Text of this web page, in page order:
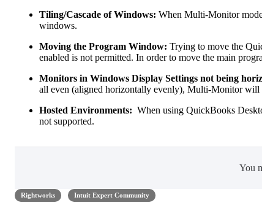
Tiling/Cascade of Windows: When Multi-Monitor
windows.
Moving the Program Window: Trying to move the
enabled is not permitted. In order to move the main
Monitors in Windows Display Settings not being
all even (aligned horizontally evenly), Multi-Monitor
Hosted Environments: When using QuickBooks
not supported.
You
Rightworks Intuit Expert Community